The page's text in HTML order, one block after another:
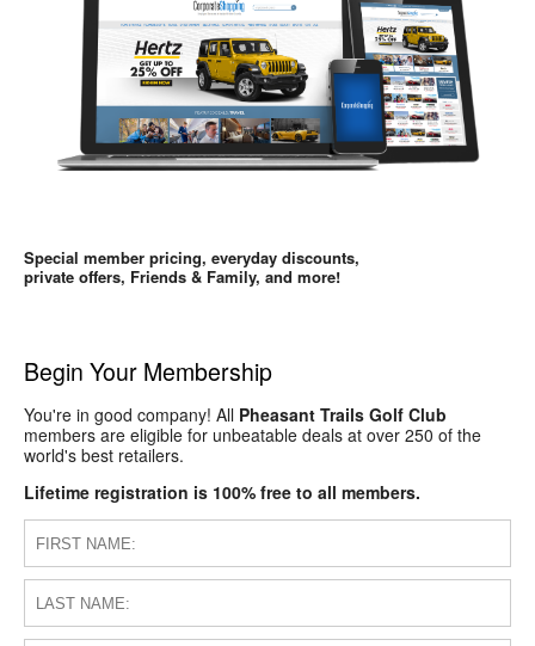
Special member pricing, everyday discounts,
private offers, Friends & Family, and more!
Begin Your Membership
You're in good company! All Pheasant Trails Golf Club
members are eligible for unbeatable deals at over 250 of the
world's best retailers.
Lifetime registration is 100% free to all members.